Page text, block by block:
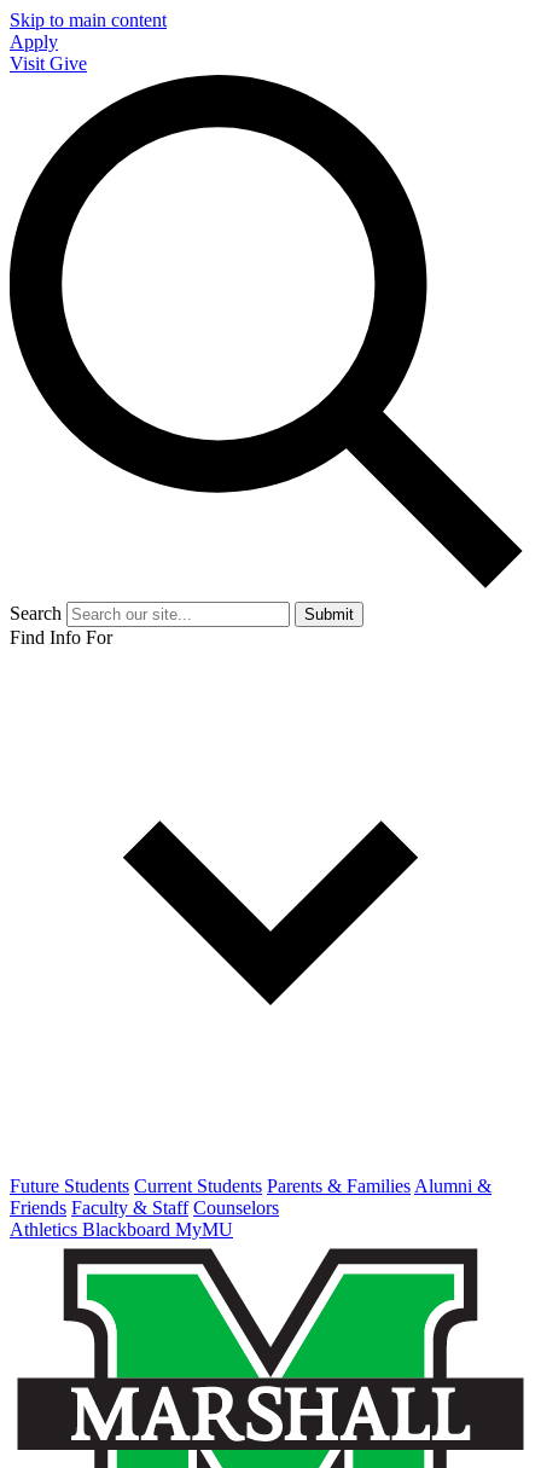
Skip to main content
Apply
Visit Give
Search Submit
Find Info For
Future Students Current Students Parents & Families Alumni &
Friends Faculty & Staff Counselors
Athletics Blackboard MyMU